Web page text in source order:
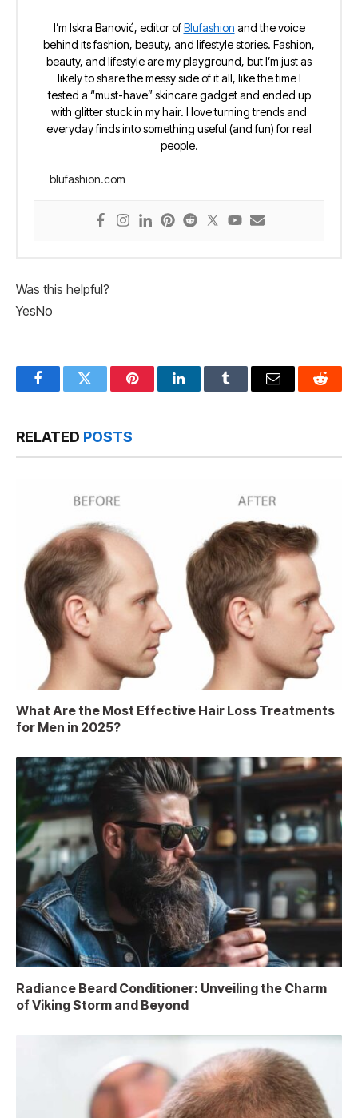
I’m Iskra Banović, editor ofBlufashion and the voice
behind its fashion, beauty, and lifestyle stories. Fashion,
beauty, and lifestyle are my playground, but I’m just as
likely to share the messy side of it all, like the time I
tested a “must-have” skincare gadget and ended up
with glitter stuck in my hair. I love turning trends and
everyday finds into something useful (and fun) for real
people.
blufashion.com
Was this helpful?
YesNo
FacebookTwitter PinterestLinkedInTumblr Email Reddit
RELATED POSTS
What Are the Most Effective Hair Loss Treatments
for Men in 2025?
Radiance Beard Conditioner: Unveiling the Charm
of Viking Storm and Beyond